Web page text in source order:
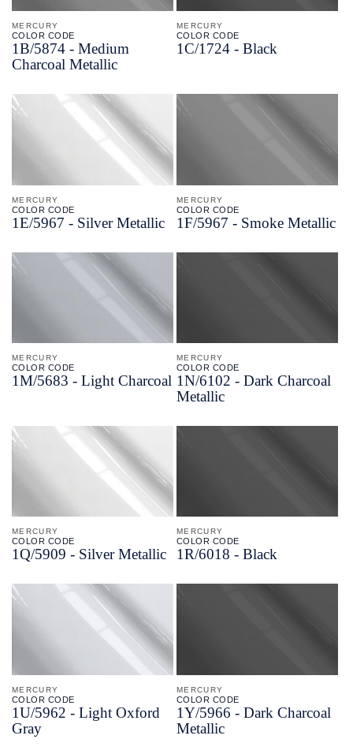
MERCURY
COLOR CODE
1B/5874 - Medium
Charcoal Metallic
MERCURY
COLOR CODE
1C/1724 - Black
MERCURY
COLOR CODE
1E/5967 - Silver Metallic
MERCURY
COLOR CODE
1F/5967 - Smoke Metallic
MERCURY
COLOR CODE
1M/5683 - Light Charcoal
MERCURY
COLOR CODE
1N/6102 - Dark Charcoal
Metallic
MERCURY
COLOR CODE
1Q/5909 - Silver Metallic
MERCURY
COLOR CODE
1R/6018 - Black
MERCURY
COLOR CODE
1U/5962 - Light Oxford
Gray
MERCURY
COLOR CODE
1Y/5966 - Dark Charcoal
Metallic